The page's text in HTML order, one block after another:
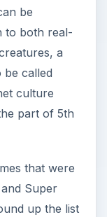
be
to both real-
a
be called
culture
part of 5th
that were
Super
up the list